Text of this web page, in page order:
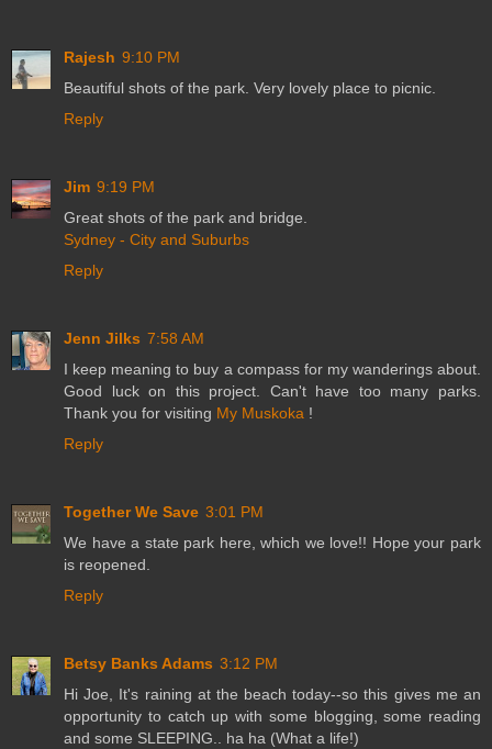
Rajesh 9:10 PM
Beautiful shots of the park. Very lovely place to picnic.
Reply
Jim 9:19 PM
Great shots of the park and bridge.
Sydney - City and Suburbs
Reply
Jenn Jilks 7:58 AM
I keep meaning to buy a compass for my wanderings about.
Good luck on this project. Can't have too many parks.
Thank you for visiting My Muskoka !
Reply
Together We Save 3:01 PM
We have a state park here, which we love!! Hope your park
is reopened.
Reply
Betsy Banks Adams 3:12 PM
Hi Joe, It's raining at the beach today--so this gives me an
opportunity to catch up with some blogging, some reading
and some SLEEPING.. ha ha (What a life!)